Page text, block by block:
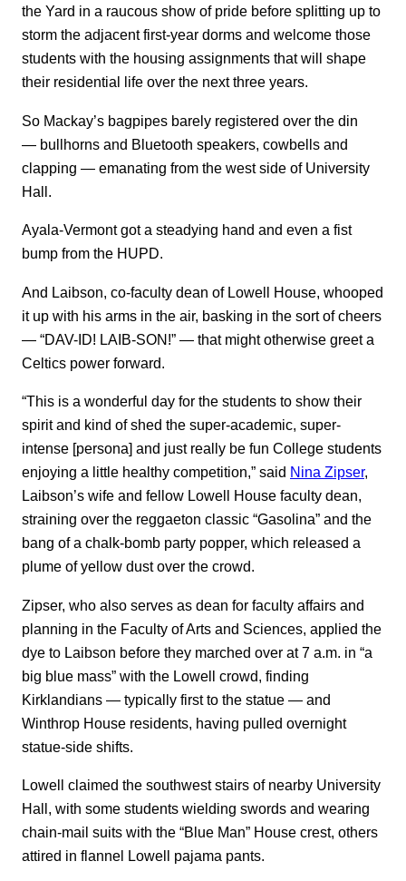
the Yard in a raucous show of pride before splitting up to
storm the adjacent first-year dorms and welcome those
students with the housing assignments that will shape
their residential life over the next three years.
So Mackay’s bagpipes barely registered over the din
— bullhorns and Bluetooth speakers, cowbells and
clapping — emanating from the west side of University
Hall.
Ayala-Vermont got a steadying hand and even a fist
bump from the HUPD.
And Laibson, co-faculty dean of Lowell House, whooped
it up with his arms in the air, basking in the sort of cheers
— “DAV-ID! LAIB-SON!” — that might otherwise greet a
Celtics power forward.
“This is a wonderful day for the students to show their
spirit and kind of shed the super-academic, super-
intense [persona] and just really be fun College students
enjoying a little healthy competition,” said Nina Zipser,
Laibson’s wife and fellow Lowell House faculty dean,
straining over the reggaeton classic “Gasolina” and the
bang of a chalk-bomb party popper, which released a
plume of yellow dust over the crowd.
Zipser, who also serves as dean for faculty affairs and
planning in the Faculty of Arts and Sciences, applied the
dye to Laibson before they marched over at 7 a.m. in “a
big blue mass” with the Lowell crowd, finding
Kirklandians — typically first to the statue — and
Winthrop House residents, having pulled overnight
statue-side shifts.
Lowell claimed the southwest stairs of nearby University
Hall, with some students wielding swords and wearing
chain-mail suits with the “Blue Man” House crest, others
attired in flannel Lowell pajama pants.